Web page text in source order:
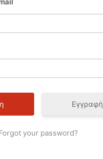
Εγγραφή
your password?